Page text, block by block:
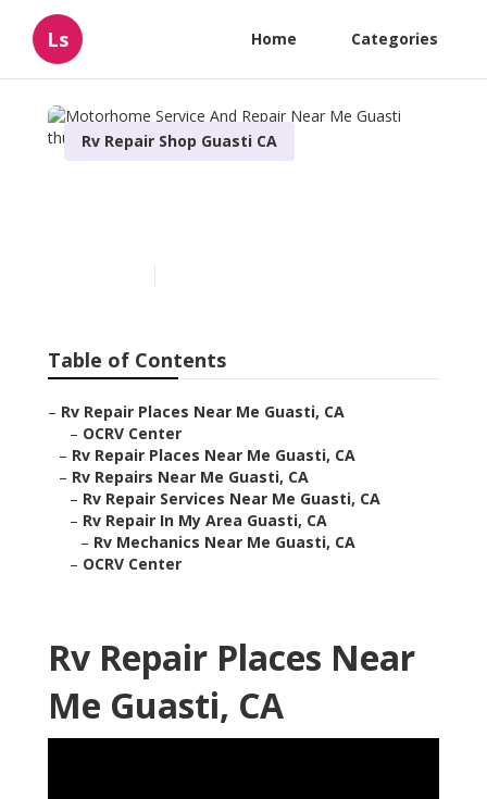
Ls Home Categories
Rv Repair Shop Guasti CA
Table of Contents
– Rv Repair Places Near Me Guasti, CA
– OCRV Center
– Rv Repair Places Near Me Guasti, CA
– Rv Repairs Near Me Guasti, CA
– Rv Repair Services Near Me Guasti, CA
– Rv Repair In My Area Guasti, CA
– Rv Mechanics Near Me Guasti, CA
– OCRV Center
Rv Repair Places Near
Me Guasti, CA